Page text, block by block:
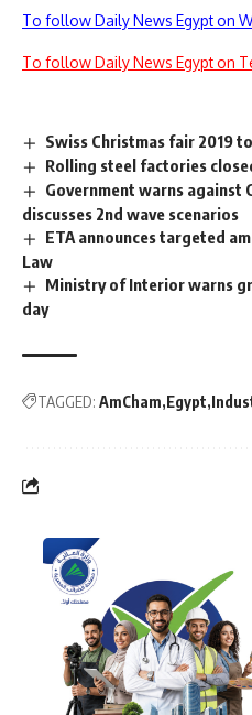
To follow Daily News Egypt on
To follow Daily News Egypt on
Swiss Christmas fair 2019
Rolling steel factories
Government warns against
discusses 2nd wave scenarios
ETA announces targeted
Law
Ministry of Interior warns
day
TAGGED: AmCham Egypt